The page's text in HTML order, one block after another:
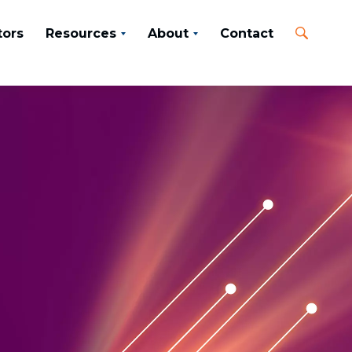
Resources About Contact